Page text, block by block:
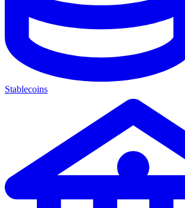
Stablecoins